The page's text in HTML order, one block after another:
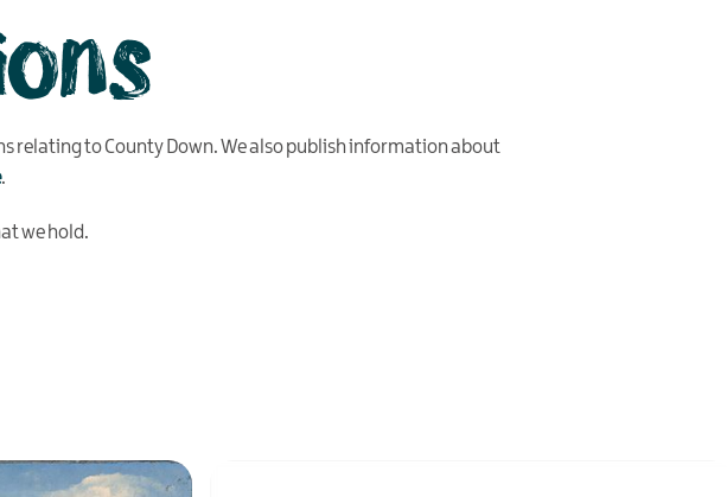
relating to County Down. We also publish information about
.
we hold.